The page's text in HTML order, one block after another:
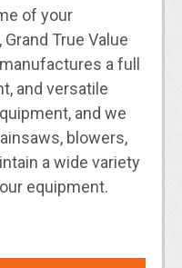
of your
True Value
a full
and versatile
and we
blowers,
a wide variety
equipment.